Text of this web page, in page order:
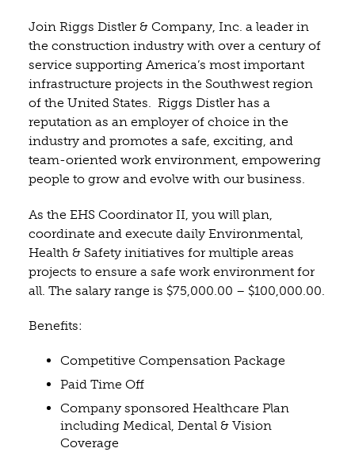
Join Riggs Distler & Company, Inc. a leader in
the construction industry with over a century of
service supporting America’s most important
infrastructure projects in the Southwest region
of the United States. Riggs Distler has a
reputation as an employer of choice in the
industry and promotes a safe, exciting, and
team-oriented work environment, empowering
people to grow and evolve with our business.
As the EHS Coordinator II, you will plan,
coordinate and execute daily Environmental,
Health & Safety initiatives for multiple areas
projects to ensure a safe work environment for
all. The salary range is $75,000.00 – $100,000.00.
Benefits:
Competitive Compensation Package
Paid Time Off
Company sponsored Healthcare Plan
including Medical, Dental & Vision
Coverage